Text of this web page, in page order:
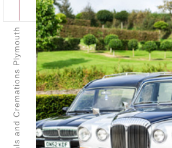
Funerals and Cremations Plymouth